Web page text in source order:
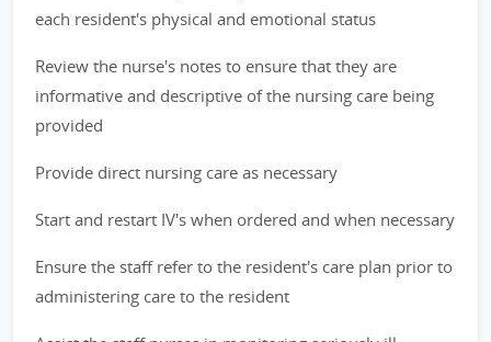
each resident's physical and emotional status
Review the nurse's notes to ensure that they are
informative and descriptive of the nursing care being
provided
Provide direct nursing care as necessary
Start and restart IV's when ordered and when necessary
Ensure the staff refer to the resident's care plan prior to
administering care to the resident